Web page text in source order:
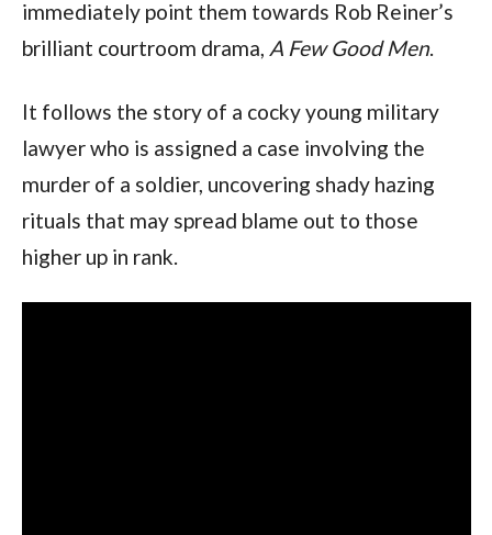
immediately point them towards Rob Reiner’s
brilliant courtroom drama, A Few Good Men.
It follows the story of a cocky young military
lawyer who is assigned a case involving the
murder of a soldier, uncovering shady hazing
rituals that may spread blame out to those
higher up in rank.